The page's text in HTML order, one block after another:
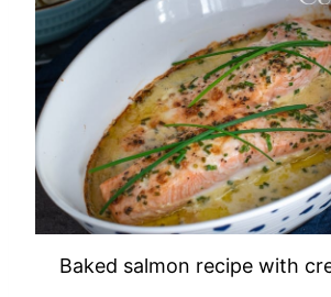
Baked salmon recipe with